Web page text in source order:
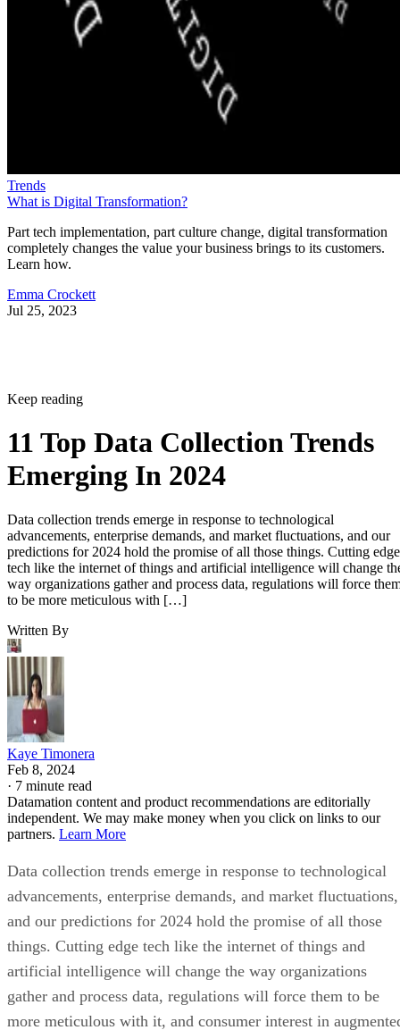
Trends
What is Digital Transformation?
Part tech implementation, part culture change, digital transformation
completely changes the value your business brings to its customers.
Learn how.
Emma Crockett
Jul 25, 2023
Keep reading
11 Top Data Collection Trends
Emerging In 2024
Data collection trends emerge in response to technological
advancements, enterprise demands, and market fluctuations, and our
predictions for 2024 hold the promise of all those things. Cutting edge
tech like the internet of things and artificial intelligence will change
way organizations gather and process data, regulations will force
to be more meticulous with […]
Written By
Kaye Timonera
Feb 8, 2024
· 7 minute read
Datamation content and product recommendations are editorially
independent. We may make money when you click on links to our
partners. Learn More
Data collection trends emerge in response to technological
advancements, enterprise demands, and market fluctuations,
and our predictions for 2024 hold the promise of all those
things. Cutting edge tech like the internet of things and
artificial intelligence will change the way organizations
gather and process data, regulations will force them to be
more meticulous with it, and consumer interest in